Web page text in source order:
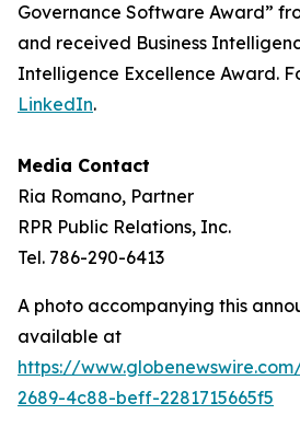
Governance Software Award”
and received Business
Intelligence Excellence Award.
LinkedIn.
Media Contact
Ria Romano, Partner
RPR Public Relations, Inc.
Tel. 786-290-6413
A photo accompanying this
available at
https://
2689-4c88-beff-2281715665f5